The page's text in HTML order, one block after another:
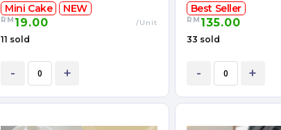
Mini Cake
NEW
RM 19.00 /Unit
11 sold
- +
Best Seller
RM 135.00
33 sold
- +